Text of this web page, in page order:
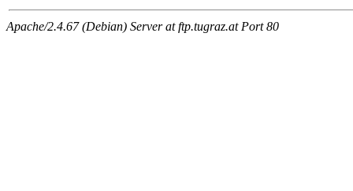
Apache/2.4.67 (Debian) Server at ftp.tugraz.at Port 80